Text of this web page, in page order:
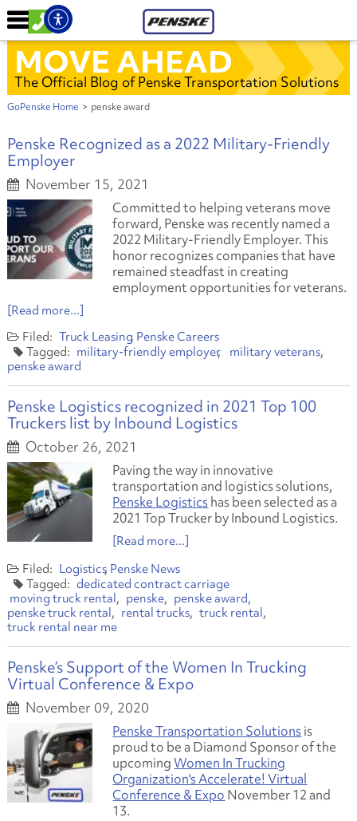
MOVE AHEAD
The Official Blog of Penske Transportation Solutions
GoPenske Home > penske award
Penske Recognized as a 2022 Military-Friendly
Employer
November 15, 2021
Committed to helping veterans move
forward, Penske was recently named a
2022 Military-Friendly Employer. This
honor recognizes companies that have
remained steadfast in creating
employment opportunities for veterans.
[Read more...]
Truck Leasing Penske Careers
military-friendly employer
military veterans
penske award
Penske Logistics recognized in 2021 Top 100
Truckers list by Inbound Logistics
October 26, 2021
Paving the way in innovative
transportation and logistics solutions,
Penske Logisticshas been selected as a
2021 Top Trucker by Inbound Logistics.
[Read more...]
Logistics Penske News
dedicated contract carriage
moving truck rental
penske
penske award
penske truck rental
rental trucks
truck rental
truck rental near me
Penske’s Support of the Women In Trucking
Virtual Conference & Expo
November 09, 2020
Penske Transportation Solutionsis
proud to be a Diamond Sponsor of the
upcomingWomen In Trucking
Organization's Accelerate! Virtual
Conference & Expo November 12 and
13.